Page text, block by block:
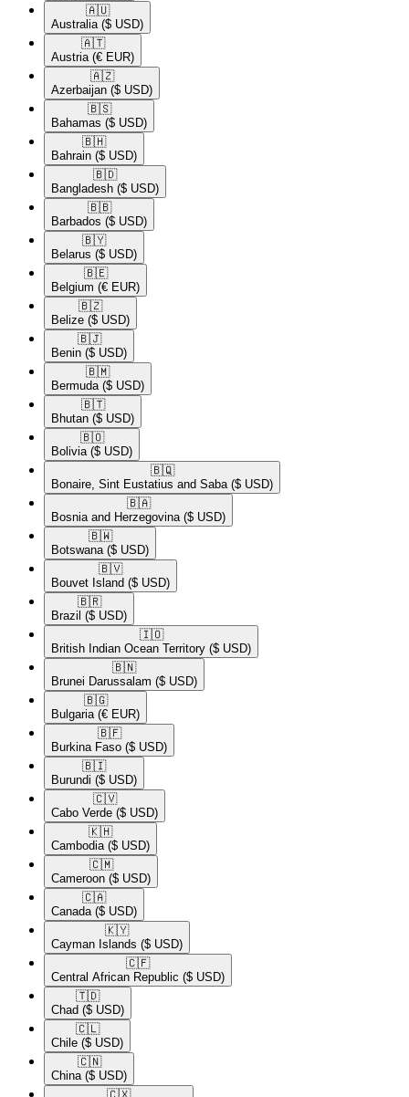
🇦🇺​
Australia ($ USD)
🇦🇹​
Austria (€ EUR)
🇦🇿​
Azerbaijan ($ USD)
🇧🇸​
Bahamas ($ USD)
🇧🇭​
Bahrain ($ USD)
🇧🇩​
Bangladesh ($ USD)
🇧🇧​
Barbados ($ USD)
🇧🇾​
Belarus ($ USD)
🇧🇪​
Belgium (€ EUR)
🇧🇿​
Belize ($ USD)
🇧🇯​
Benin ($ USD)
🇧🇲​
Bermuda ($ USD)
🇧🇹​
Bhutan ($ USD)
🇧🇴​
Bolivia ($ USD)
🇧🇶​
Bonaire, Sint Eustatius and Saba ($ USD)
🇧🇦​
Bosnia and Herzegovina ($ USD)
🇧🇼​
Botswana ($ USD)
🇧🇻​
Bouvet Island ($ USD)
🇧🇷​
Brazil ($ USD)
🇮🇴​
British Indian Ocean Territory ($ USD)
🇧🇳​
Brunei Darussalam ($ USD)
🇧🇬​
Bulgaria (€ EUR)
🇧🇫​
Burkina Faso ($ USD)
🇧🇮​
Burundi ($ USD)
🇨🇻​
Cabo Verde ($ USD)
🇰🇭​
Cambodia ($ USD)
🇨🇲​
Cameroon ($ USD)
🇨🇦​
Canada ($ USD)
🇰🇾​
Cayman Islands ($ USD)
🇨🇫​
Central African Republic ($ USD)
🇹🇩​
Chad ($ USD)
🇨🇱​
Chile ($ USD)
🇨🇳​
China ($ USD)